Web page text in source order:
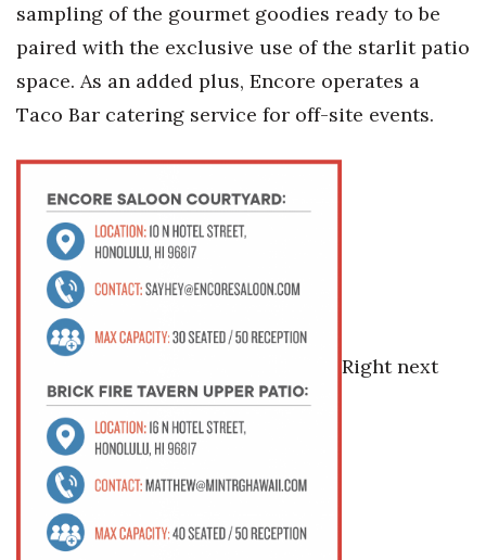
Partner Content
PRIDE
Science
Small Business
Sports
Sustainability
Tech
Tourism
Trends
sampling of the gourmet goodies ready to be
paired with the exclusive use of the starlit patio
space. As an added plus, Encore operates a
Taco Bar catering service for off-site events.
Right next